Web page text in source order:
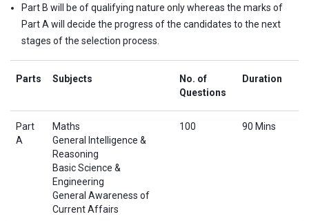
Part B will be of qualifying nature only whereas the marks of
Part A will decide the progress of the candidates to the next
stages of the selection process.
Parts Subjects
No. of
Questions
Duration
Part
A
Maths
General Intelligence &
Reasoning
Basic Science &
Engineering
General Awareness of
Current Affairs
100 90 Mins